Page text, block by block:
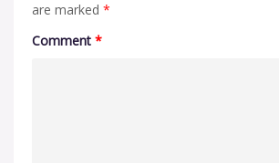
are marked *
Comment *